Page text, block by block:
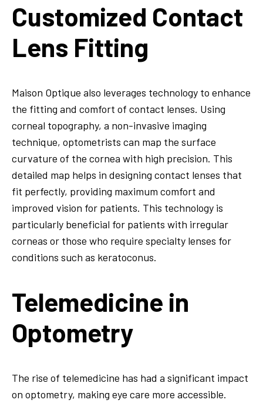
Customized Contact
Lens Fitting
Maison Optique also leverages technology to enhance
the fitting and comfort of contact lenses. Using
corneal topography, a non-invasive imaging
technique, optometrists can map the surface
curvature of the cornea with high precision. This
detailed map helps in designing contact lenses that
fit perfectly, providing maximum comfort and
improved vision for patients. This technology is
particularly beneficial for patients with irregular
corneas or those who require specialty lenses for
conditions such as keratoconus.
Telemedicine in
Optometry
The rise of telemedicine has had a significant impact
on optometry, making eye care more accessible.